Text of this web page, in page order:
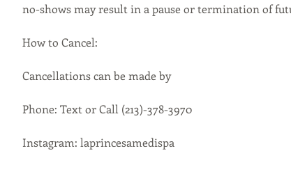
no-shows may result in a pause or termination of
How to Cancel:
Cancellations can be made by
Phone: Text or Call (213)-378-3970
Instagram: laprincesamedispa